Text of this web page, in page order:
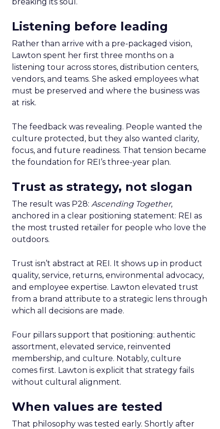
Listening before leading
Rather than arrive with a pre-packaged vision,
Lawton spent her first three months on a
listening tour across stores, distribution centers,
vendors, and teams. She asked employees what
must be preserved and where the business was
at risk.
The feedback was revealing. People wanted the
culture protected, but they also wanted clarity,
focus, and future readiness. That tension became
the foundation for REI’s three-year plan.
Trust as strategy, not slogan
The result was P28: Ascending Together,
anchored in a clear positioning statement: REI as
the most trusted retailer for people who love the
outdoors.
Trust isn’t abstract at REI. It shows up in product
quality, service, returns, environmental advocacy,
and employee expertise. Lawton elevated trust
from a brand attribute to a strategic lens through
which all decisions are made.
Four pillars support that positioning: authentic
assortment, elevated service, reinvented
membership, and culture. Notably, culture
comes first. Lawton is explicit that strategy fails
without cultural alignment.
When values are tested
That philosophy was tested early. Shortly after